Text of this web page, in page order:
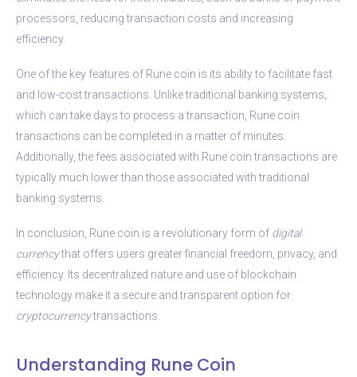
processors, reducing transaction costs and increasing
efficiency.
One of the key features of Rune coin is its ability to facilitate fast
and low-cost transactions. Unlike traditional banking systems,
which can take days to process a transaction, Rune coin
transactions can be completed in a matter of minutes.
Additionally, the fees associated with Rune coin transactions are
typically much lower than those associated with traditional
banking systems.
In conclusion, Rune coin is a revolutionary form of digital
currencythat offers users greater financial freedom, privacy, and
efficiency. Its decentralized nature and use of blockchain
technology make it a secure and transparent option for
cryptocurrencytransactions.
Understanding Rune Coin